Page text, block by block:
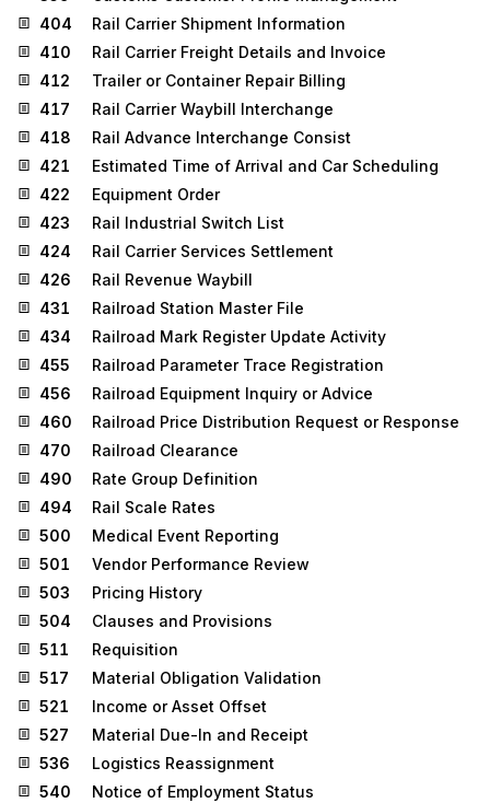
404
Rail Carrier Shipment Information
410
Rail Carrier Freight Details and Invoice
412
Trailer or Container Repair Billing
417
Rail Carrier Waybill Interchange
418
Rail Advance Interchange Consist
421
Estimated Time of Arrival and Car Scheduling
422
Equipment Order
423
Rail Industrial Switch List
424
Rail Carrier Services Settlement
426
Rail Revenue Waybill
431
Railroad Station Master File
434
Railroad Mark Register Update Activity
455
Railroad Parameter Trace Registration
456
Railroad Equipment Inquiry or Advice
460
Railroad Price Distribution Request or Response
470
Railroad Clearance
490
Rate Group Definition
494
Rail Scale Rates
500
Medical Event Reporting
501
Vendor Performance Review
503
Pricing History
504
Clauses and Provisions
511
Requisition
517
Material Obligation Validation
521
Income or Asset Offset
527
Material Due-In and Receipt
536
Logistics Reassignment
540
Notice of Employment Status